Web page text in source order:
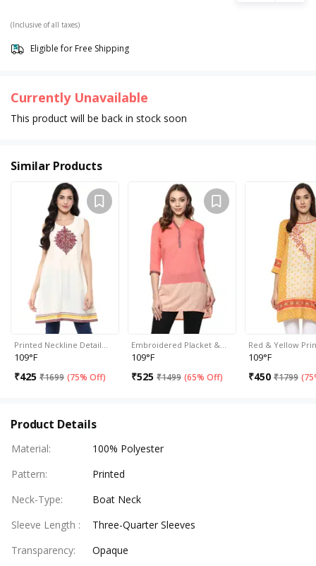
(Inclusive of all taxes)
Eligible for Free Shipping
Currently Unavailable
This product will be back in stock soon
Similar Products
Printed Neckline Detail…
109°F
₹425 ₹1699 (75% Off)
Embroidered Placket &…
109°F
₹525 ₹1499 (65% Off)
Red & Yellow
109°F
₹450 ₹1799 (
Product Details
Material:
100% Polyester
Pattern:
Printed
Neck-Type:
Boat Neck
Sleeve Length :
Three-Quarter Sleeves
Transparency:
Opaque